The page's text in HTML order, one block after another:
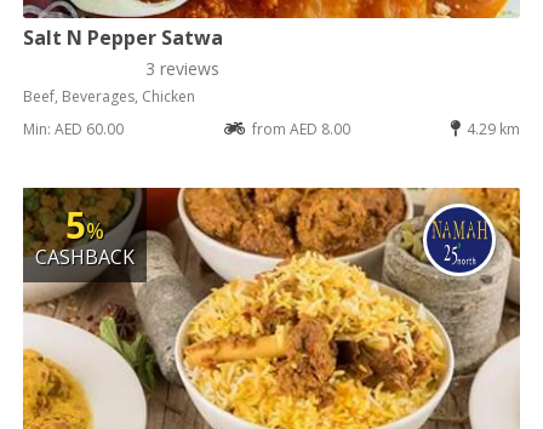
Salt N Pepper Satwa
3 reviews
Beef, Beverages, Chicken
Min: AED 60.00
from AED 8.00 4.29 km
5%
CASHBACK